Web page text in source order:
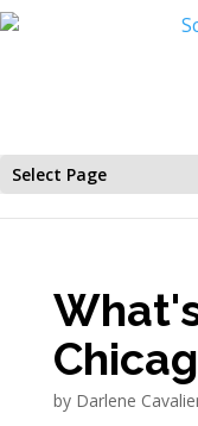
Select Page
by Darlene